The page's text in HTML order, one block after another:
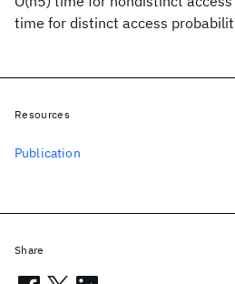
time for distinct access
Resources
Publication
Share